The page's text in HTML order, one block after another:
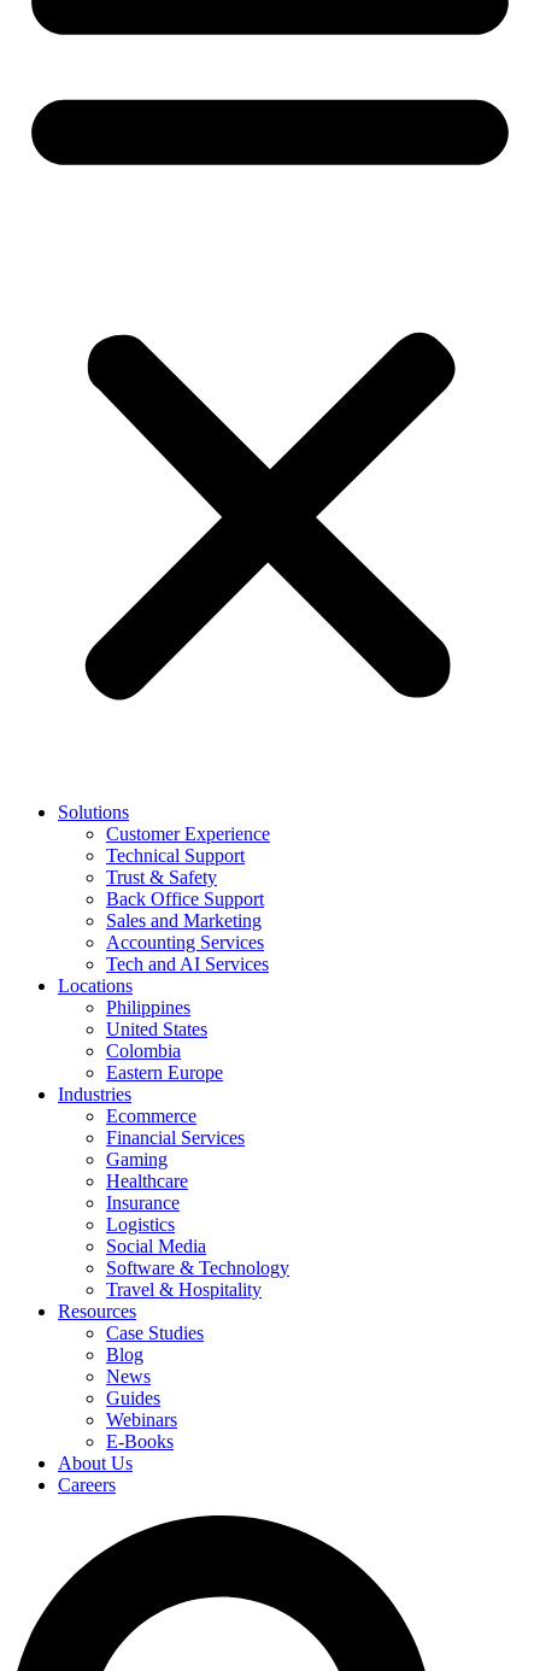
Solutions
Customer Experience
Technical Support
Trust & Safety
Back Office Support
Sales and Marketing
Accounting Services
Tech and AI Services
Locations
Philippines
United States
Colombia
Eastern Europe
Industries
Ecommerce
Financial Services
Gaming
Healthcare
Insurance
Logistics
Social Media
Software & Technology
Travel & Hospitality
Resources
Case Studies
Blog
News
Guides
Webinars
E-Books
About Us
Careers